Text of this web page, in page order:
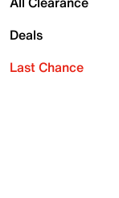
Deals
Last Chance